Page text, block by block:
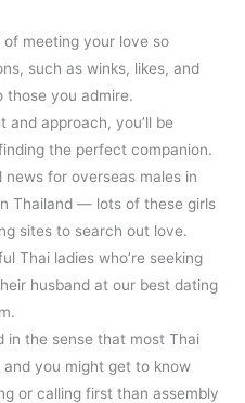
meeting your love so
such as winks, likes, and
those you admire.
approach, you’ll be
the perfect companion.
news for overseas males in
Thailand — lots of these girls
sites to search out love.
Thai ladies who’re seeking
husband at our best dating
in the sense that most Thai
you might get to know
or calling first than assembly